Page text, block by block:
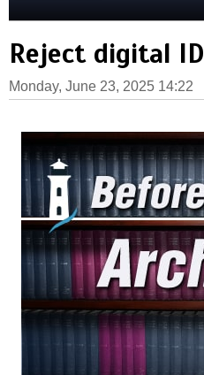
Reject digital ID
Monday, June 23, 2025 14:22